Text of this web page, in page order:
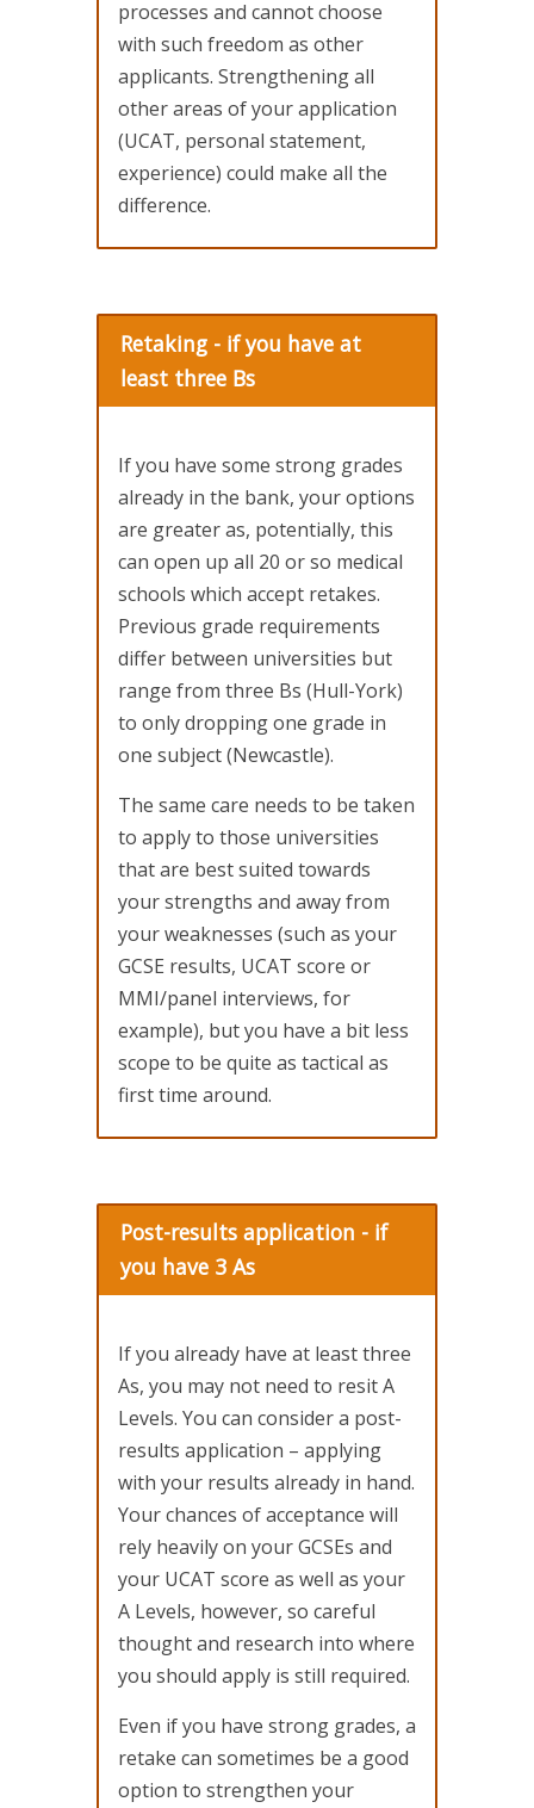
processes and cannot choose
with such freedom as other
applicants. Strengthening all
other areas of your application
(UCAT, personal statement,
experience) could make all the
difference.
Retaking - if you have at
least three Bs
If you have some strong grades
already in the bank, your options
are greater as, potentially, this
can open up all 20 or so medical
schools which accept retakes.
Previous grade requirements
differ between universities but
range from three Bs (Hull-York)
to only dropping one grade in
one subject (Newcastle).
The same care needs to be taken
to apply to those universities
that are best suited towards
your strengths and away from
your weaknesses (such as your
GCSE results, UCAT score or
MMI/panel interviews, for
example), but you have a bit less
scope to be quite as tactical as
first time around.
Post-results application - if
you have 3 As
If you already have at least three
As, you may not need to resit A
Levels. You can consider a post-
results application – applying
with your results already in hand.
Your chances of acceptance will
rely heavily on your GCSEs and
your UCAT score as well as your
A Levels, however, so careful
thought and research into where
you should apply is still required.
Even if you have strong grades, a
retake can sometimes be a good
option to strengthen your